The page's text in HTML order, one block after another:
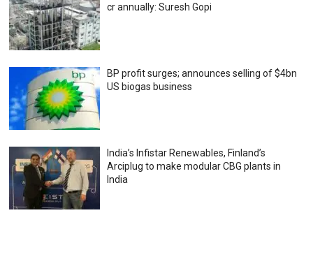
cr annually: Suresh Gopi
BP profit surges; announces selling of $4bn
US biogas business
India’s Infistar Renewables, Finland’s
Arciplug to make modular CBG plants in
India